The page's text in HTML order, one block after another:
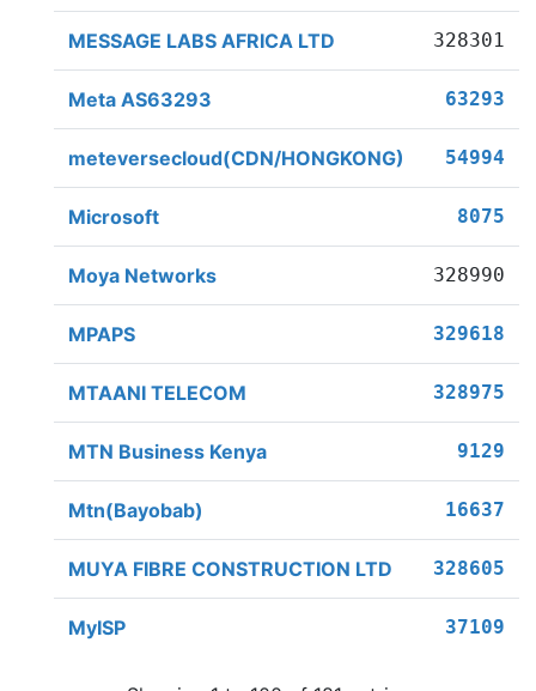
MESSAGE LABS AFRICA LTD 328301
Meta AS63293 63293
meteversecloud(CDN/HONGKONG) 54994
Microsoft 8075
Moya Networks 328990
MPAPS 329618
MTAANI TELECOM 328975
MTN Business Kenya 9129
Mtn(Bayobab) 16637
MUYA FIBRE CONSTRUCTION LTD 328605
MyISP 37109